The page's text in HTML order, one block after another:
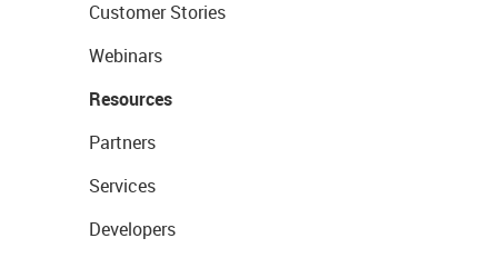
Customer Stories
Webinars
Resources
Partners
Services
Developers